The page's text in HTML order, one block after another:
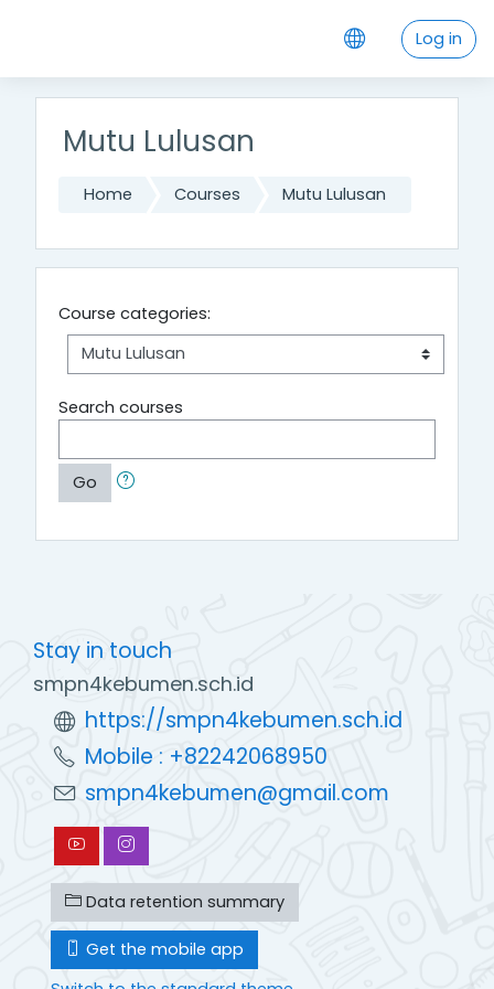
Log in
Mutu Lulusan
Home Courses Mutu Lulusan
Course categories:
Search courses
Go
Stay in touch
smpn4kebumen.sch.id
https://smpn4kebumen.sch.id
Mobile : +82242068950
smpn4kebumen@gmail.com
Data retention summary
Get the mobile app